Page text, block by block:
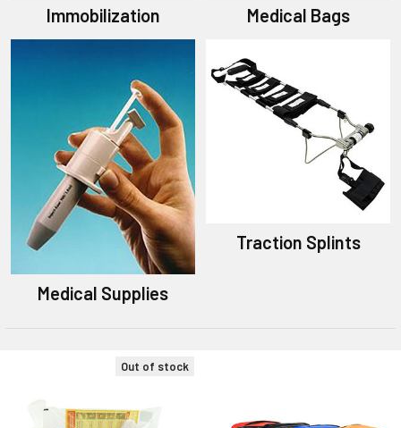
Immobilization Medical Bags
Medical Supplies
Traction Splints
Out of stock